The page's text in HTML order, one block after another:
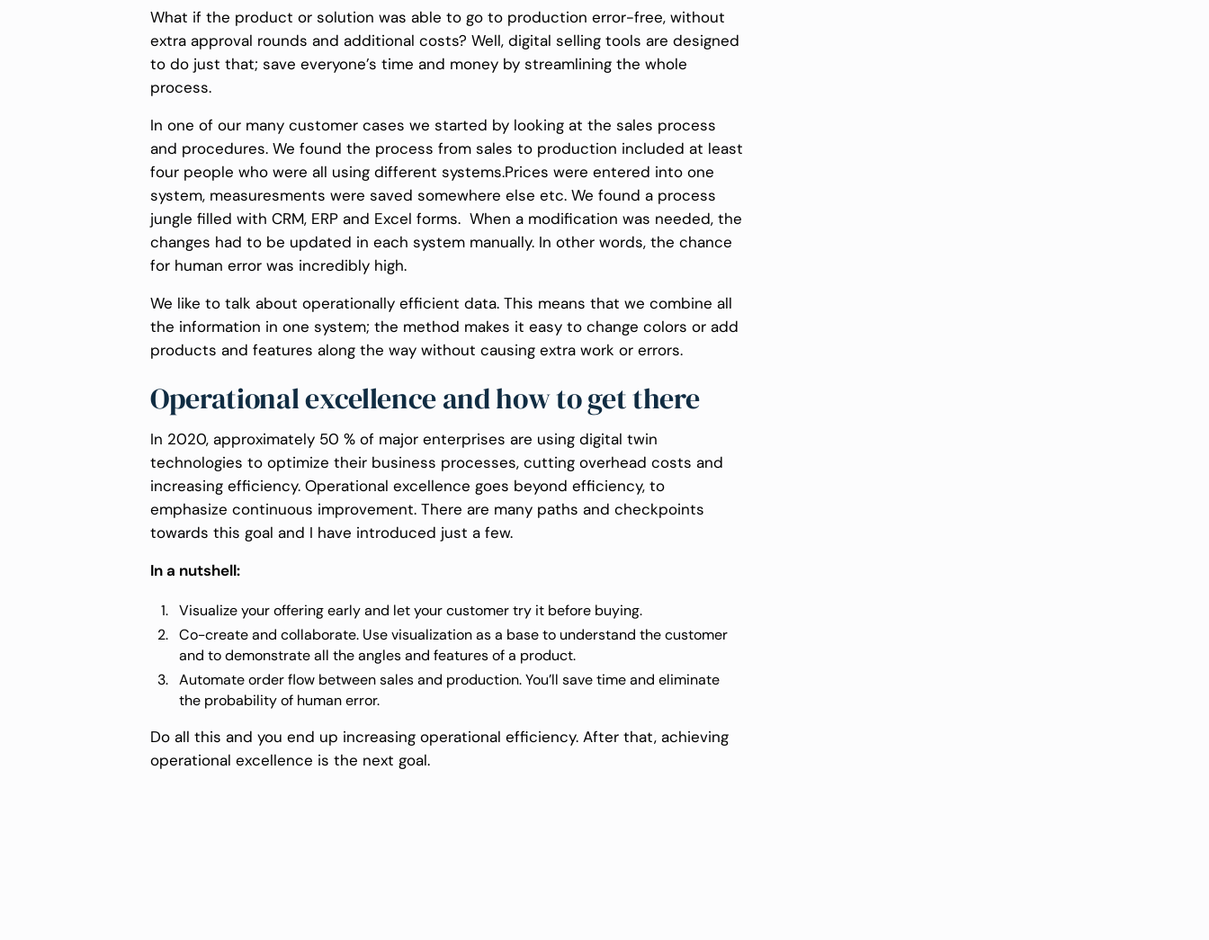
What if the product or solution was able to go to production error-free, without
extra approval rounds and additional costs? Well, digital selling tools are designed
to do just that; save everyone’s time and money by streamlining the whole
process.
In one of our many customer cases we started by looking at the sales process
and procedures. We found the process from sales to production included at least
four people who were all using different systems.Prices were entered into one
system, measuresments were saved somewhere else etc. We found a process
jungle filled with CRM, ERP and Excel forms. When a modification was needed, the
changes had to be updated in each system manually. In other words, the chance
for human error was incredibly high.
We like to talk about operationally efficient data. This means that we combine all
the information in one system; the method makes it easy to change colors or add
products and features along the way without causing extra work or errors.
Operational excellence and how to get there
In 2020, approximately 50 % of major enterprises are using digital twin
technologies to optimize their business processes, cutting overhead costs and
increasing efficiency. Operational excellence goes beyond efficiency, to
emphasize continuous improvement. There are many paths and checkpoints
towards this goal and I have introduced just a few.
In a nutshell:
Visualize your offering early and let your customer try it before buying.
Co-create and collaborate. Use visualization as a base to understand the customer
and to demonstrate all the angles and features of a product.
Automate order flow between sales and production. You’ll save time and eliminate
the probability of human error.
Do all this and you end up increasing operational efficiency. After that, achieving
operational excellence is the next goal.